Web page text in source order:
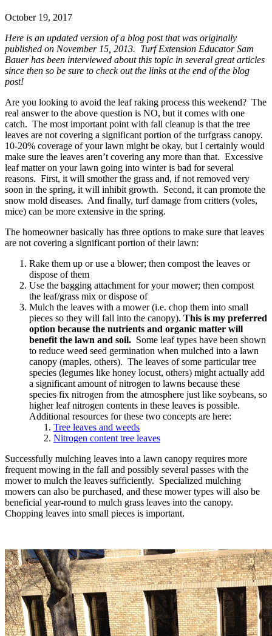
October 19, 2017
Here is an updated version of a blog post that was originally
published on November 15, 2013. Turf Extension Educator Sam
Bauer has been interviewed about this topic in several great articles
since then so be sure to check out the links at the end of the blog
post!
Are you looking to avoid the leaf raking process this weekend? The
real answer to the above question is NO, but it comes with one
catch. The most important point with fall cleanup is that the tree
leaves are not covering a significant portion of the turfgrass canopy.
10-20% coverage of your lawn might be okay, but I certainly would
make sure the leaves aren’t covering any more than that. Excessive
leaf matter on your lawn going into winter is bad for several
reasons. First, it will smother the grass and, if not removed very
soon in the spring, it will inhibit growth. Second, it can promote the
snow mold diseases. And finally, turf damage from critters (voles,
mice) can be more extensive in the spring.
The homeowner basically has three options to make sure that leaves
are not covering a significant portion of their lawn:
Rake them up or use a blower; then compost the leaves or
dispose of them
Use the bagging attachment for your mower; then compost
the leaf/grass mix or dispose of
Mulch the leaves with a mower (i.e. chop them into small
pieces so they will fall into the canopy). This is my preferred
option because the nutrients and organic matter will
benefit the lawn and soil. Some leaf types have been shown
to reduce weed seed germination when mulched into a lawn
canopy (maples, others). The leaves of some particular tree
species (legumes like honey locust, others) might actually add
a significant amount of nitrogen to lawns because these
species fix nitrogen from the atmosphere just like soybeans, so
higher leaf nitrogen contents in these leaves is possible.
Additional resources for these two concepts are here:
Tree leaves and weeds
Nitrogen content tree leaves
Successfully mulching leaves into a lawn canopy requires more
frequent mowing in the fall and possibly several passes with the
mower to mulch the leaves sufficiently. Specialized mulching
mowers can also be purchased, and these mower types will also be
beneficial year-round to mulch grass leaves into the canopy.
Chopping leaves into small pieces is important.